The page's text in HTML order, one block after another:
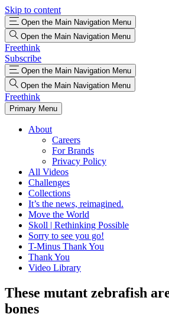
Skip to content
Open the Main Navigation Menu
Open the Main Navigation Menu
Freethink
Subscribe
Open the Main Navigation Menu
Open the Main Navigation Menu
Freethink
Primary Menu
About
Careers
For Brands
Privacy Policy
All Videos
Challenges
Collections
It’s the news, reimagined.
Move the World
Skoll | Rethinking Possible
Sorry to see you go!
T-Minus Thank You
Thank You
Video Library
These mutant zebrafish
bones